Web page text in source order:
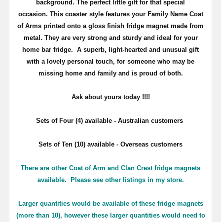
background. The perfect little gift for that special
occasion. This coaster style features your Family Name Coat
of Arms printed onto a gloss finish fridge magnet made from
metal. They are very strong and sturdy and ideal for your
home bar fridge. A superb, light-hearted and unusual gift
with a lovely personal touch, for someone who may be
missing home and family and is proud of both.
Ask about yours today !!!!
Sets of Four (4) available - Australian customers
Sets of Ten (10) available - Overseas customers
There are other Coat of Arm and Clan Crest fridge magnets
available. Please see other listings in my store.
Larger quantities would be available of these fridge magnets
(more than 10), however these larger quantities would need to